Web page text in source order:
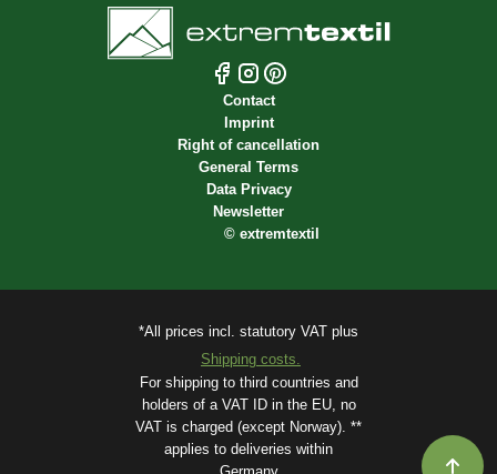
Contact
Imprint
Right of cancellation
General Terms
Data Privacy
Newsletter
© extremtextil
*All prices incl. statutory VAT plus
Shipping costs.
For shipping to third countries and
holders of a VAT ID in the EU, no
VAT is charged (except Norway). **
applies to deliveries within